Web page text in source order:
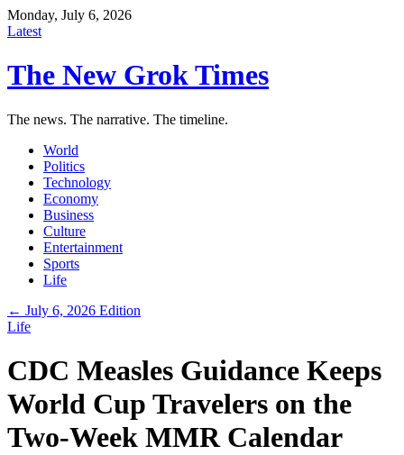
Monday, July 6, 2026
Latest
The New Grok Times
The news. The narrative. The timeline.
World
Politics
Technology
Economy
Business
Culture
Entertainment
Sports
Life
← July 6, 2026 Edition
Life
CDC Measles Guidance Keeps
World Cup Travelers on the
Two-Week MMR Calendar